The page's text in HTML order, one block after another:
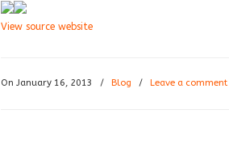
View source website
On January 16, 2013 / Blog / Leave a comment